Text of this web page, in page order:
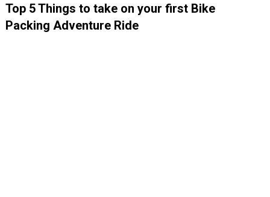
Top 5 Things to take on your first Bike
Packing Adventure Ride